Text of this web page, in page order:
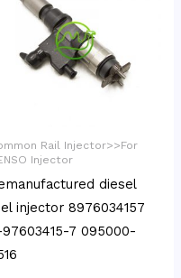
Rail Injector>>For
Injector
diesel
injector 8976034157
7 095000-